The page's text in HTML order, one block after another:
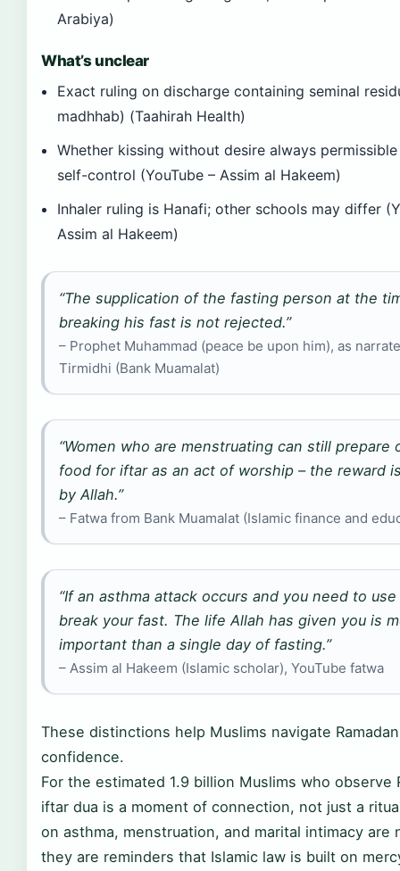
Arabiya)
What’s unclear
Exact ruling on discharge containing seminal
madhhab) (Taahirah Health)
Whether kissing without desire always
self-control (YouTube – Assim al Hakeem)
Inhaler ruling is Hanafi; other schools may differ
Assim al Hakeem)
“The supplication of the fasting person at the
breaking his fast is not rejected.”
– Prophet Muhammad (peace be upon him), as
Tirmidhi (Bank Muamalat)
“Women who are menstruating can still prepare
food for iftar as an act of worship – the reward
by Allah.”
– Fatwa from Bank Muamalat (Islamic finance and
“If an asthma attack occurs and you need to
break your fast. The life Allah has given you is
important than a single day of fasting.”
– Assim al Hakeem (Islamic scholar), YouTube fatwa
These distinctions help Muslims navigate
confidence.
For the estimated 1.9 billion Muslims who observe
iftar dua is a moment of connection, not just a
on asthma, menstruation, and marital intimacy are
they are reminders that Islamic law is built on